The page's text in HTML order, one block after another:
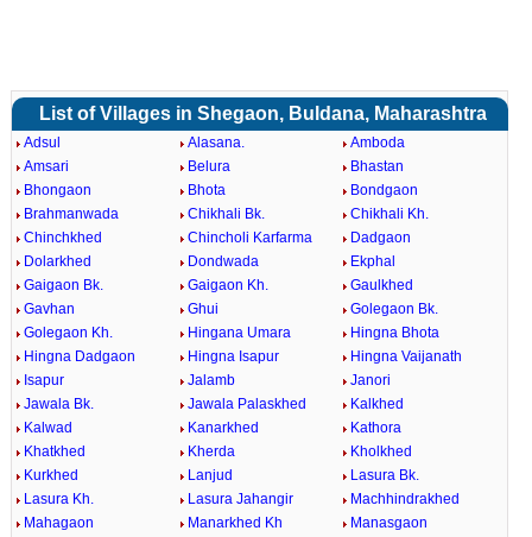
List of Villages in Shegaon, Buldana, Maharashtra
Adsul Alasana.
Amboda
Amsari
Belura
Bhastan
Bhongaon
Bhota
Bondgaon
Brahmanwada
Chikhali Bk.
Chikhali Kh.
Chinchkhed
Chincholi Karfarma
Dadgaon
Dolarkhed
Dondwada
Ekphal
Gaigaon Bk.
Gaigaon Kh.
Gaulkhed
Gavhan
Ghui
Golegaon Bk.
Golegaon Kh.
Hingana Umara
Hingna Bhota
Hingna Dadgaon
Hingna Isapur
Hingna Vaijanath
Isapur
Jalamb
Janori
Jawala Bk.
Jawala Palaskhed
Kalkhed
Kalwad
Kanarkhed
Kathora
Khatkhed
Kherda
Kholkhed
Kurkhed
Lanjud
Lasura Bk.
Lasura Kh.
Lasura Jahangir
Machhindrakhed
Mahagaon
Manarkhed Kh
Manasgaon